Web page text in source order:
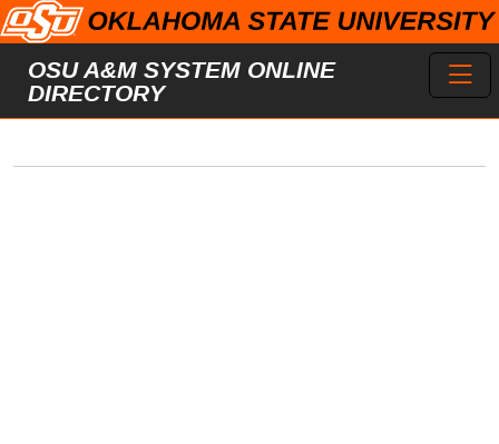
Skip to main content
OSU A&M SYSTEM ONLINE
DIRECTORY